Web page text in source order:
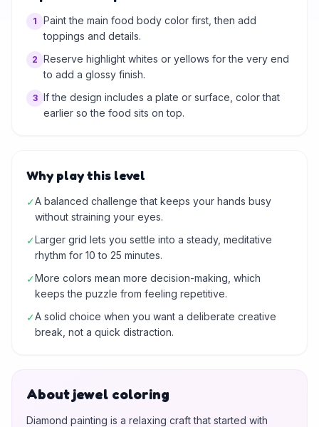
1
Paint the main food body color first, then add
toppings and details.
2 Reserve highlight whites or yellows for the very end
to add a glossy finish.
3 If the design includes a plate or surface, color that
earlier so the food sits on top.
Why play this level
✓A balanced challenge that keeps your hands busy
without straining your eyes.
✓Larger grid lets you settle into a steady, meditative
rhythm for 10 to 25 minutes.
✓More colors mean more decision-making, which
keeps the puzzle from feeling repetitive.
✓A solid choice when you want a deliberate creative
break, not a quick distraction.
About jewel coloring
Diamond painting is a relaxing craft that started with